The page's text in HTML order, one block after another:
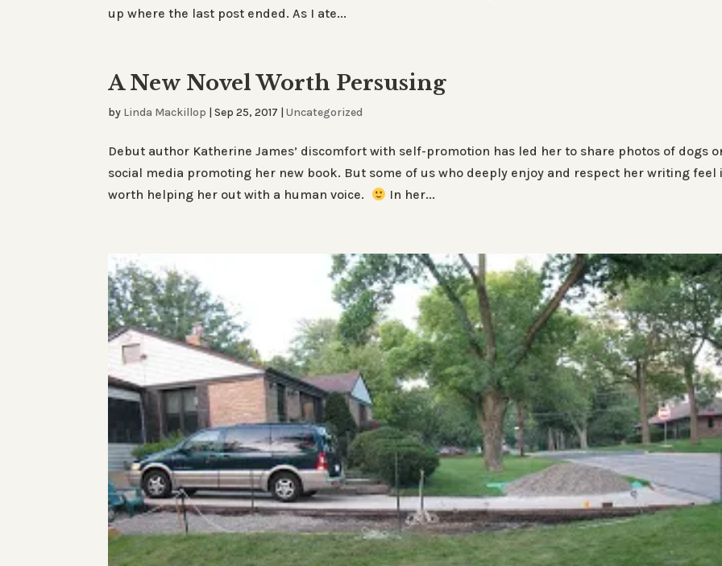
up where the last post ended. As I ate...
A New Novel Worth Persusing
by Linda Mackillop |Sep 25, 2017 |Uncategorized
Debut author Katherine James’ discomfort with self-promotion has led her to share photos of dogs
social media promoting her new book. But some of us who deeply enjoy and respect her writing feel
worth helping her out with a human voice.
In her...